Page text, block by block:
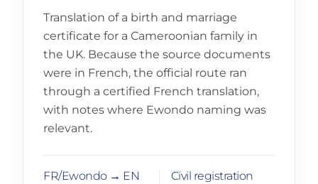
Translation of a birth and marriage
certificate for a Cameroonian family in
the UK. Because the source documents
were in French, the official route ran
through a certified French translation,
with notes where Ewondo naming was
relevant.
FR/Ewondo → EN Civil registration